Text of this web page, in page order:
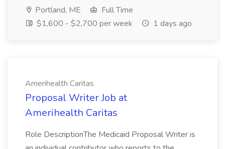
Portland, ME
Full Time
$1,600 - $2,700 per week
1 days ago
Amerihealth Caritas
Proposal Writer Job at
Amerihealth Caritas
Role DescriptionThe Medicaid Proposal Writer is